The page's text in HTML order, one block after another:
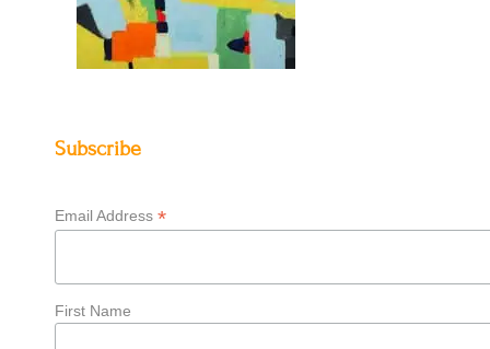
Subscribe
Email Address *
First Name